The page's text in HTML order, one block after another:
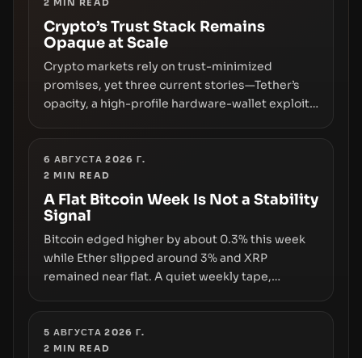
2 MIN READ
Crypto’s Trust Stack Remains
Opaque at Scale
Crypto markets rely on trust-minimized
promises, yet three current stories—Tether’s
opacity, a high-profile hardware-wallet exploit,
liquidity. The piece argues that key
infrastructure, governance, and counterparty
disclosures are not keeping pace with market
growth.
6 АВГУСТА 2026 Г.
2 MIN READ
A Flat Bitcoin Week Is Not a Stability
Signal
Bitcoin edged higher by about 0.3% this week
while Ether slipped around 3% and XRP
remained near flat. A quiet weekly tape,
truly signals durable stability or simply changes
the route for capital.
5 АВГУСТА 2026 Г.
2 MIN READ